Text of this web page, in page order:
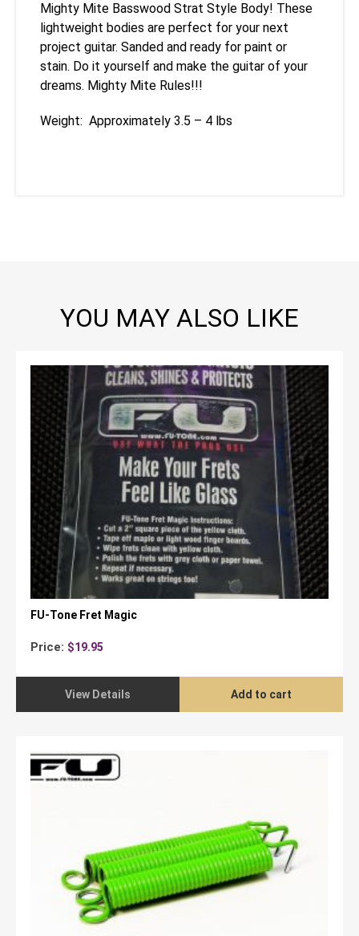
Mighty Mite Basswood Strat Style Body! These
lightweight bodies are perfect for your next
project guitar. Sanded and ready for paint or
stain. Do it yourself and make the guitar of your
dreams. Mighty Mite Rules!!!
Weight: Approximately 3.5 – 4 lbs
YOU MAY ALSO LIKE
FU-Tone Fret Magic
Price: $19.95
View Details Add to cart